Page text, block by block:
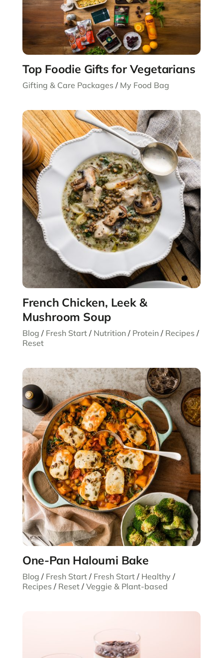
Top Foodie Gifts for Vegetarians
Gifting & Care Packages / My Food Bag
French Chicken, Leek &
Mushroom Soup
Blog / Fresh Start/ Nutrition/ Protein/ Recipes /
Reset
One-Pan Haloumi Bake
Blog / Fresh Start/ Fresh Start/ Healthy/
Recipes / Reset/ Veggie & Plant-based